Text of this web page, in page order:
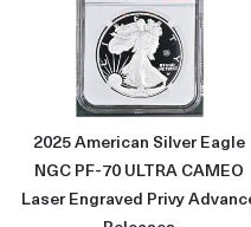
Read more
2025 American Silver Eagle
NGC PF-70 ULTRA CAMEO
Laser Engraved Privy